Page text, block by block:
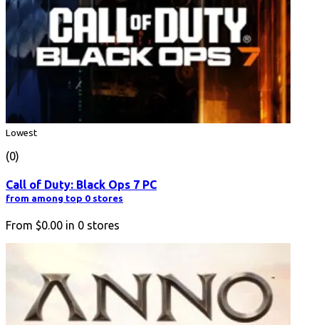
Lowest
(0)
Call of Duty: Black Ops 7 PC
from among top 0 stores
From $0.00 in 0 stores